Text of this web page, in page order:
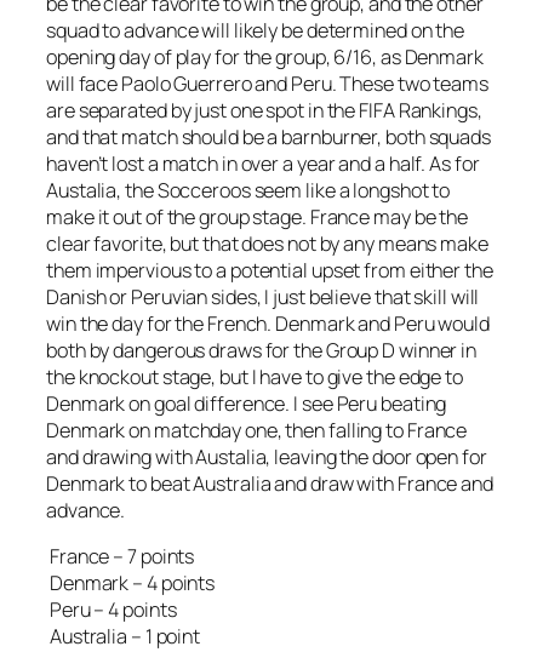
squad to advance will likely be determined on the
opening day of play for the group, 6/16, as Denmark
will face Paolo Guerrero and Peru. These two teams
are separated by just one spot in the FIFA Rankings,
and that match should be a barnburner, both squads
haven’t lost a match in over a year and a half. As for
Austalia, the Socceroos seem like a longshot to
make it out of the group stage. France may be the
clear favorite, but that does not by any means make
them impervious to a potential upset from either the
Danish or Peruvian sides, I just believe that skill will
win the day for the French. Denmark and Peru would
both by dangerous draws for the Group D winner in
the knockout stage, but I have to give the edge to
Denmark on goal difference. I see Peru beating
Denmark on matchday one, then falling to France
and drawing with Austalia, leaving the door open for
Denmark to beat Australia and draw with France and
advance.
France – 7 points
Denmark – 4 points
Peru – 4 points
Australia – 1 point